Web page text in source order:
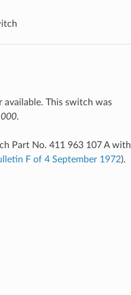
available. This switch was
.
Part No. 411 963 107 A with
F of 4 September 1972).